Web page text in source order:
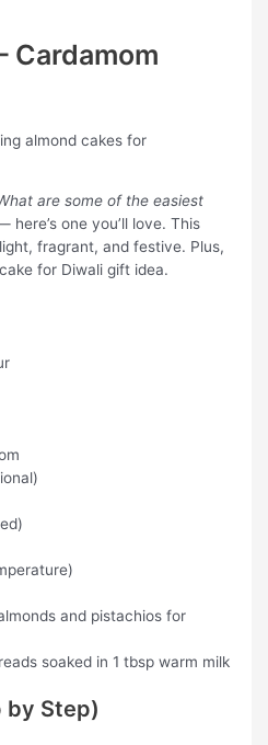
Cardamom
are some of the easiest
here’s one you’ll love. This
fragrant, and festive. Plus,
for Diwali gift idea.
and pistachios for
soaked in 1 tbsp warm milk
by Step)